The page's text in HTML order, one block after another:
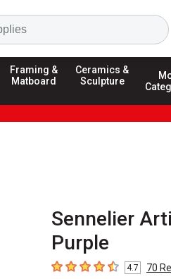
Framing &
Matboard
Ceramics &
Sculpture
Sennelier
Purple
4.7 out of 5 stars
4.7 70